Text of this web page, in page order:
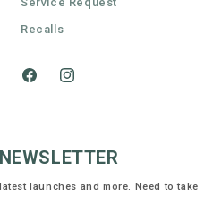
Recalls
FacebookInstagram
launches and more. Need to take